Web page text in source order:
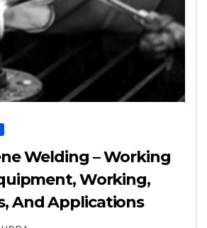
Welding – Working
Working,
And Applications